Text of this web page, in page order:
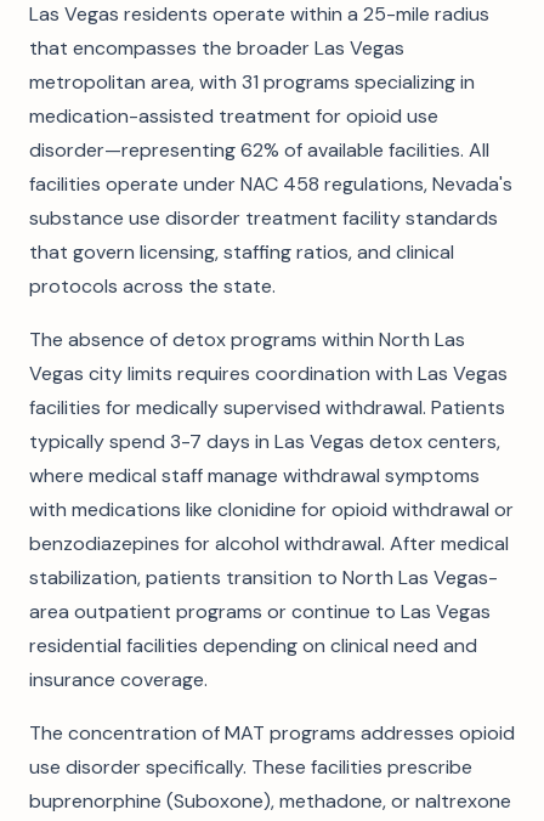
Las Vegas residents operate within a 25-mile radius
that encompasses the broader Las Vegas
metropolitan area, with 31 programs specializing in
medication-assisted treatment for opioid use
disorder—representing 62% of available facilities. All
facilities operate under NAC 458 regulations, Nevada's
substance use disorder treatment facility standards
that govern licensing, staffing ratios, and clinical
protocols across the state.
The absence of detox programs within North Las
Vegas city limits requires coordination with Las Vegas
facilities for medically supervised withdrawal. Patients
typically spend 3-7 days in Las Vegas detox centers,
where medical staff manage withdrawal symptoms
with medications like clonidine for opioid withdrawal or
benzodiazepines for alcohol withdrawal. After medical
stabilization, patients transition to North Las Vegas-
area outpatient programs or continue to Las Vegas
residential facilities depending on clinical need and
insurance coverage.
The concentration of MAT programs addresses opioid
use disorder specifically. These facilities prescribe
buprenorphine (Suboxone), methadone, or naltrexone